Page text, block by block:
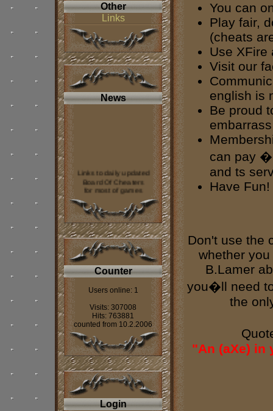
Other
Links
News
Links to daily updated
Board Of Cheaters
for most of games
was added to
our web page
----
If you want contact us
look on ourforum.
Counter
Users online: 1
Visits: 307008
Hits: 763881
counted from 10.2.2006
Login
You can
Play fair,
(cheats
Use XFire
Visit our
english is
Be proud
can pay
and ts
Have Fun!
Don't use the
whether
B.Lamer
you�ll need
the
"An (aXe) in